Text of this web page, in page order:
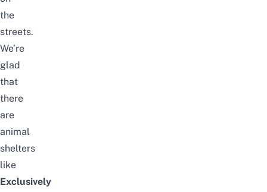
the
streets.
We’re
glad
that
there
are
animal
shelters
like
Exclusively